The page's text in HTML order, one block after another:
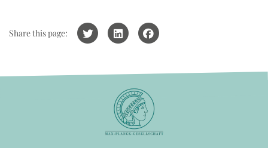
Share this page: